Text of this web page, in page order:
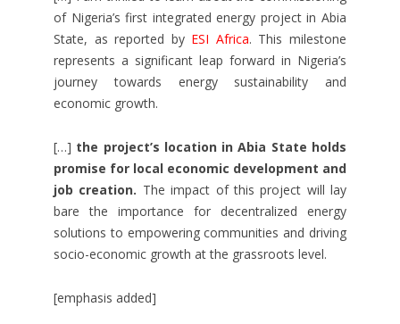
of Nigeria’s first integrated energy project in Abia
State, as reported by ESI Africa. This milestone
represents a significant leap forward in Nigeria’s
journey towards energy sustainability and
economic growth.
[…] the project’s location in Abia State holds
promise for local economic development and
job creation. The impact of this project will lay
bare the importance for decentralized energy
solutions to empowering communities and driving
socio-economic growth at the grassroots level.
[emphasis added]